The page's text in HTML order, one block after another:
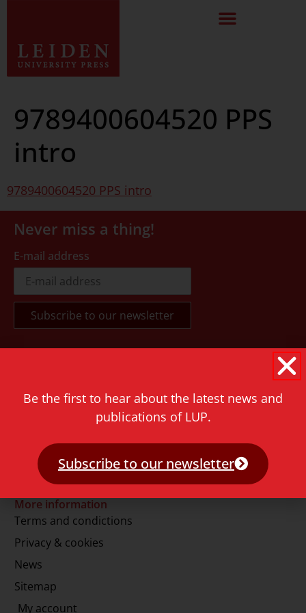
9789400604520 PPS
intro
9789400604520 PPS intro
Never miss a thing!
E-mail address
+31 71 527 1451
info@lup.nl
More information
Terms and condictions
Privacy & cookies
News
Sitemap
My account
Be the first to hear about the latest news and
publications of LUP.
Subscribe to our newsletter